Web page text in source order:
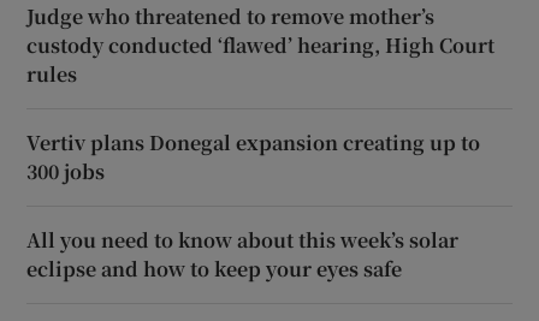
Judge who threatened to remove mother’s
custody conducted ‘flawed’ hearing, High Court
rules
Vertiv plans Donegal expansion creating up to
300 jobs
All you need to know about this week’s solar
eclipse and how to keep your eyes safe